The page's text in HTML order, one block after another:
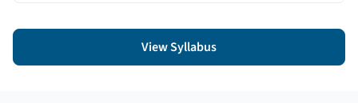
View Syllabus